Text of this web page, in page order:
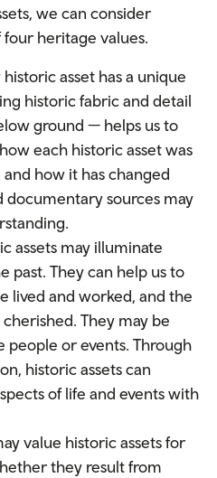
we can consider
four heritage values.
historic asset has a unique
historic fabric and detail
ground — helps us to
each historic asset was
how it has changed
documentary sources may
assets may illuminate
past. They can help us to
lived and worked, and the
They may be
people or events. Through
historic assets can
of life and events with
value historic assets for
they result from